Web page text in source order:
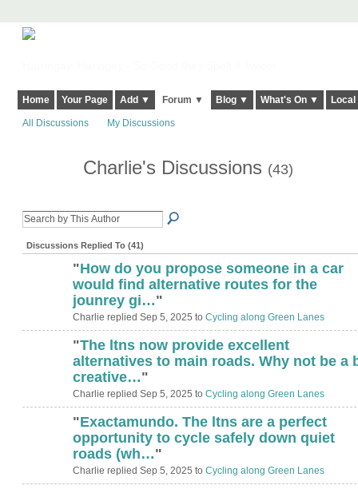
Home Your Page Add ▼ Forum ▼ Blog ▼ What's On ▼
All Discussions My Discussions
Charlie's Discussions (43)
Discussions Replied To (41)
"How do you propose someone in a car
would find alternative routes for the
jounrey gi…"
Charlie replied Sep 5, 2025 to Cycling along Green Lanes
"The ltns now provide excellent
alternatives to main roads. Why not be a
creative…"
Charlie replied Sep 5, 2025 to Cycling along Green Lanes
"Exactamundo. The ltns are a perfect
opportunity to cycle safely down quiet
roads (wh…"
Charlie replied Sep 5, 2025 to Cycling along Green Lanes